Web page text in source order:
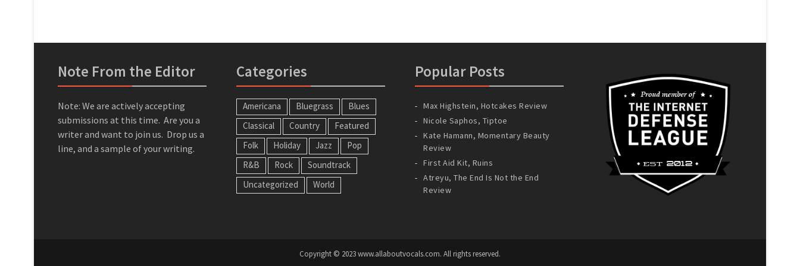
Note From the Editor
Note: We are actively accepting
submissions at this time. Are you a
writer and want to join us. Drop us a
line, and a sample of your writing.
Categories
Americana Bluegrass
Blues
Classical
Country
Featured
Folk
Holiday Jazz
Pop
R&B
Rock
Soundtrack
Uncategorized
World
Popular Posts
Max Highstein, Hotcakes Review
Nicole Saphos, Tiptoe
Kate Hamann, Momentary Beauty
Review
First Aid Kit, Ruins
Atreyu, The End Is Not the End
Review
Copyright © 2023 www.allaboutvocals.com. All rights reserved.